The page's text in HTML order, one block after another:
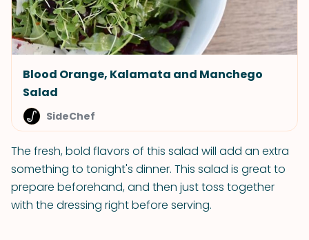
Blood Orange, Kalamata and Manchego
Salad
SideChef
The fresh, bold flavors of this salad will add an extra
something to tonight's dinner. This salad is great to
prepare beforehand, and then just toss together
with the dressing right before serving.